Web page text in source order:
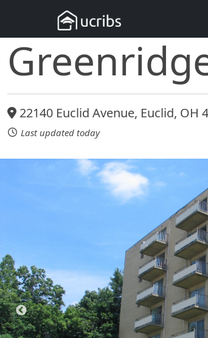
22140 Euclid Avenue, Euclid, OH
Last updated today